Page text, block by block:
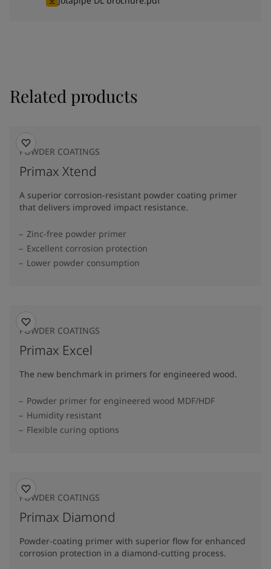
Related products
POWDER COATINGS
Primax Xtend
A superior corrosion-resistant powder coating primer
that delivers improved impact resistance.
Zinc-free powder primer
Excellent corrosion protection
Lower powder consumption
POWDER COATINGS
Primax Excel
The new benchmark in primers for engineered wood.
Powder primer for engineered wood MDF/HDF
Humidity resistant
Flexible curing options
POWDER COATINGS
Primax Diamond
Powder-coating primer with superior flow for enhanced
corrosion protection in a diamond-cutting process.